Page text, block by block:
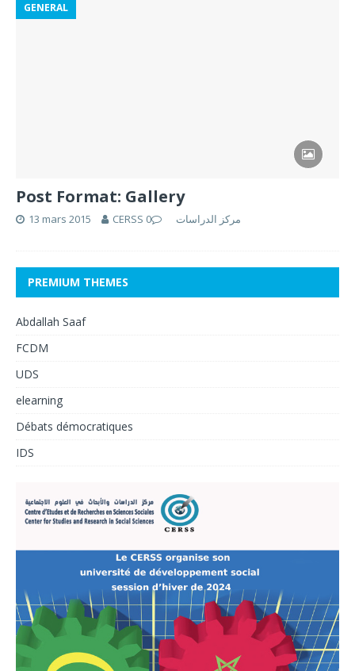
GENERAL
Post Format: Gallery
13 mars 2015 CERSS مركز الدراسات 0
PREMIUM THEMES
Abdallah Saaf
FCDM
UDS
elearning
Débats démocratiques
IDS